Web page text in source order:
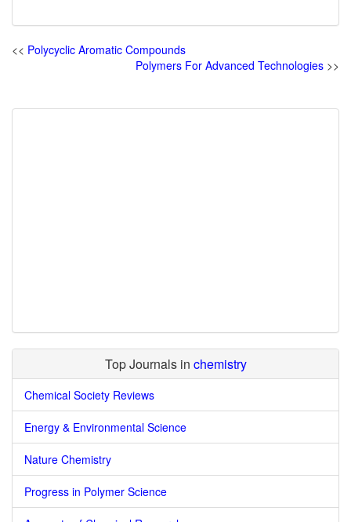
<< Polycyclic Aromatic Compounds
Polymers For Advanced Technologies >>
Top Journals in chemistry
Chemical Society Reviews
Energy & Environmental Science
Nature Chemistry
Progress in Polymer Science